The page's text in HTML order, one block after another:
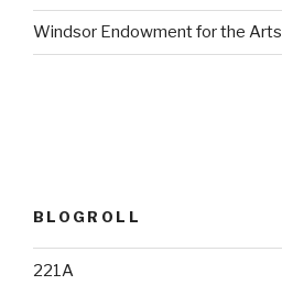
Windsor Endowment for the Arts
BLOGROLL
221A